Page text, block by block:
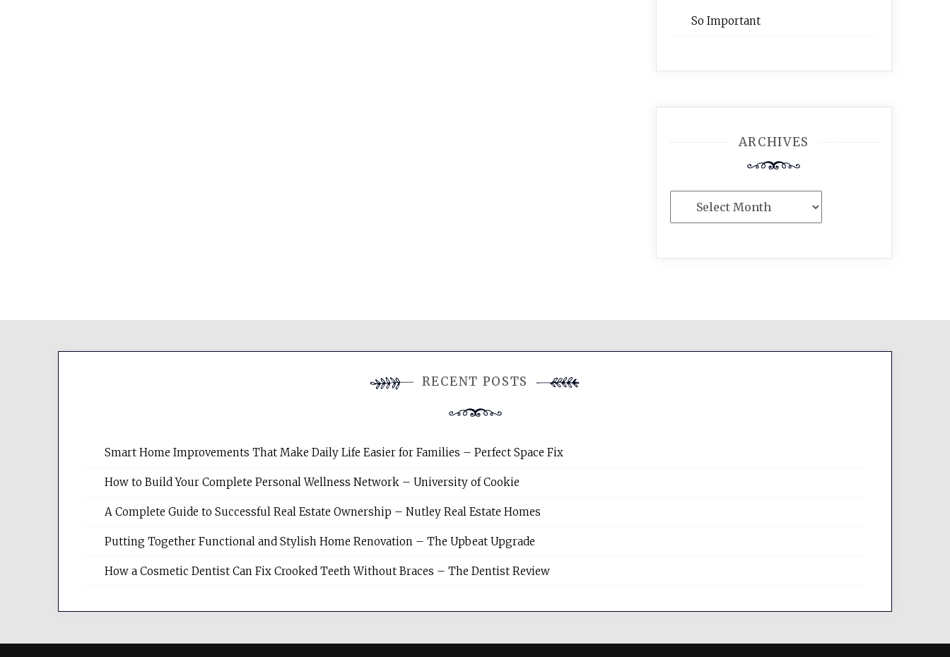
So Important
ARCHIVES
RECENT POSTS
Smart Home Improvements That Make Daily Life Easier for Families – Perfect Space Fix
How to Build Your Complete Personal Wellness Network – University of Cookie
A Complete Guide to Successful Real Estate Ownership – Nutley Real Estate Homes
Putting Together Functional and Stylish Home Renovation – The Upbeat Upgrade
How a Cosmetic Dentist Can Fix Crooked Teeth Without Braces – The Dentist Review